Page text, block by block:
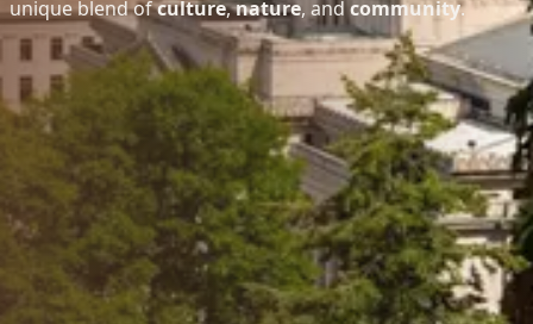
unique blend ofculture,nature, andcommunity.